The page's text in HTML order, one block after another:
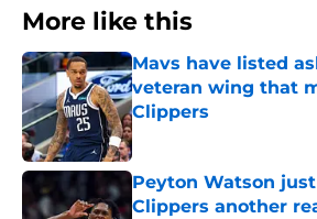
More like this
Mavs have listed
veteran wing that
Clippers
Published by on Invalid Date
Peyton Watson
Clippers another